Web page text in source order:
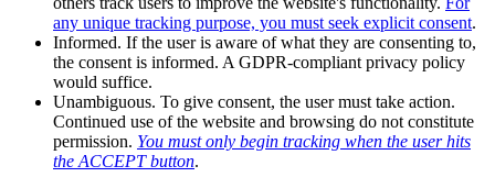
any unique tracking purpose, you must seek explicit consent.
Informed. If the user is aware of what they are consenting to,
the consent is informed. A GDPR-compliant privacy policy
would suffice.
Unambiguous. To give consent, the user must take action.
Continued use of the website and browsing do not constitute
permission. You must only begin tracking when the user hits
the ACCEPT button.